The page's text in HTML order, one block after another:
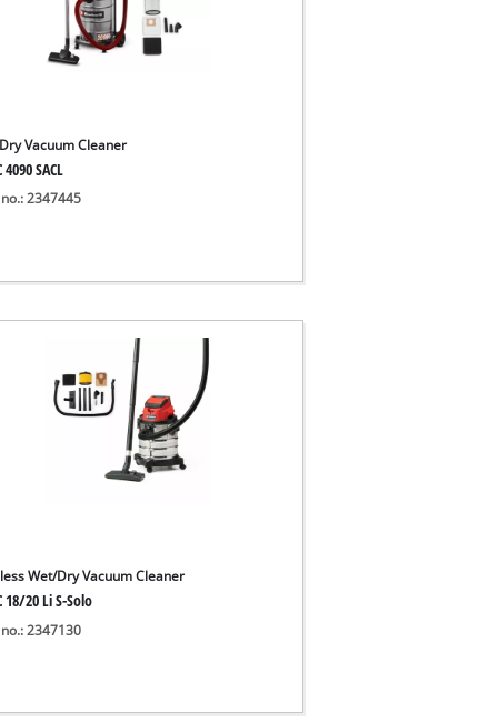
Vacuum Cleaner
4090 SACL
2347445
Wet/Dry Vacuum Cleaner
18/20 Li S-Solo
2347130